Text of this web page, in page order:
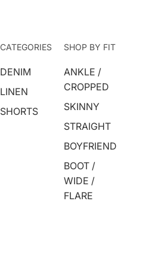
CATEGORIES
DENIM
LINEN
SHORTS
SHOP BY FIT
ANKLE /
CROPPED
SKINNY
STRAIGHT
BOYFRIEND
BOOT /
WIDE /
FLARE